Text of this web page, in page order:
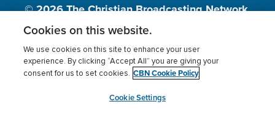
© 2026The Christian Broadcasting Network,
Inc., A nonprofit 501 (c)(3) Charitable
Terms of use Privacy Policy
Donor Privacy
Cookies Settings
myCBN
Cookies on this website.
We use cookies on this site to enhance your user
experience. By clicking “Accept All” you are giving your
consent for us to set cookies. CBN Cookie Policy
Cookie Settings